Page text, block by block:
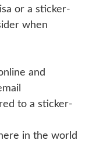
or a sticker-
when
and
to a sticker-
in the world